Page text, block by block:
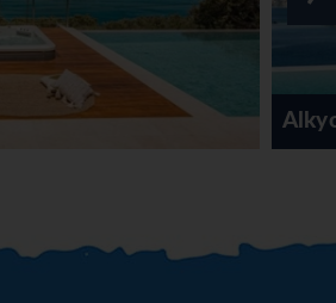
Alkyonides Feather